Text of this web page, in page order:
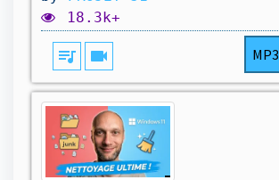
18.3k+
queue_music videocam MP3